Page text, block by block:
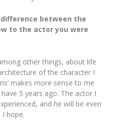
between the
to the actor you were
other things, about life
of the character I
makes more sense to me
5 years ago. The actor I
and he will be even
hope.